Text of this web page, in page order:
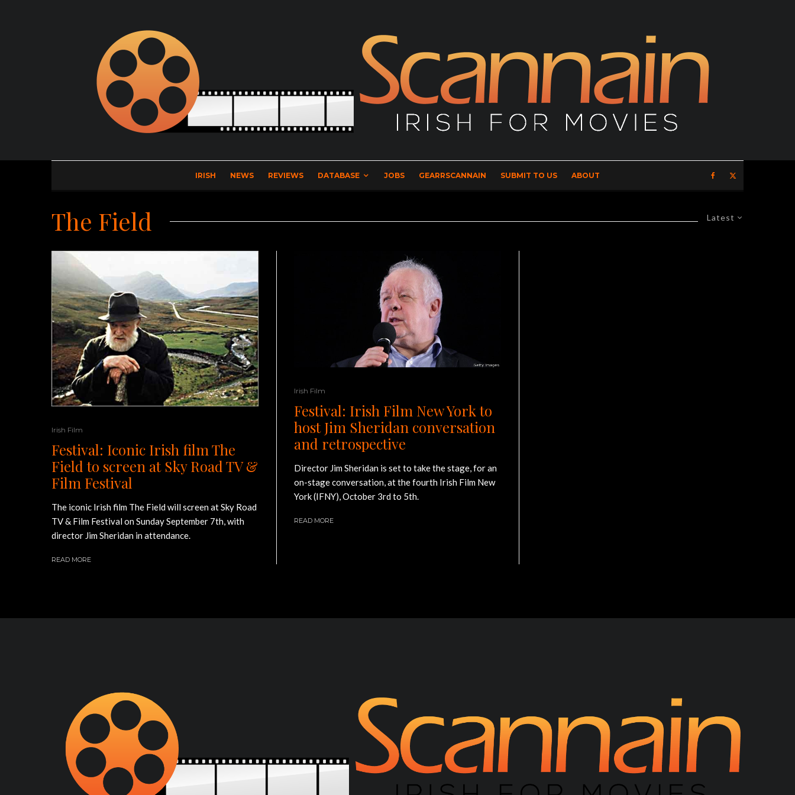
IRISH NEWS REVIEWS DATABASE JOBS GEARRSCANNAIN SUBMIT TO US ABOUT
Latest
The Field
Irish Film
Festival: Iconic Irish film The
Field to screen at Sky Road TV &
Film Festival
The iconic Irish film The Field will screen at Sky Road
TV & Film Festival on Sunday September 7th, with
director Jim Sheridan in attendance.
READ MORE
Irish Film
Festival: Irish Film New York to
host Jim Sheridan conversation
and retrospective
Director Jim Sheridan is set to take the stage, for an
on-stage conversation, at the fourth Irish Film New
York (IFNY), October 3rd to 5th.
READ MORE